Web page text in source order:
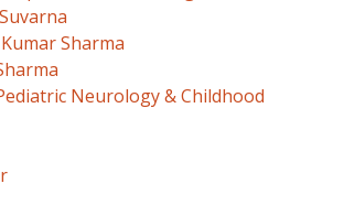
Sharma
Neurology & Childhood